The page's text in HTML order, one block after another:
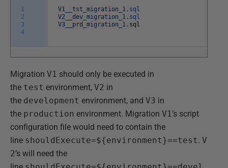
1
2
3
4
V1__tst_migration_1 . sql
V2__dev_migration_1 . sql
V3__prd_migration_1 . sql
Migration V1 should only be executed in
the test environment, V2 in
the development environment, and V3 in
the production environment. Migration V1’s script
configuration file would need to contain the
line shouldExecute=${environment}==test. V
2’s will need the